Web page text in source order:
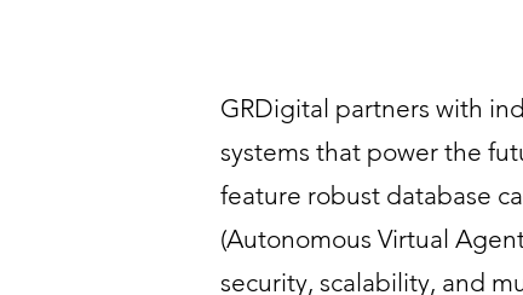
GRDigital partners with
systems that power the
feature robust database
(Autonomous Virtual
security, scalability, and